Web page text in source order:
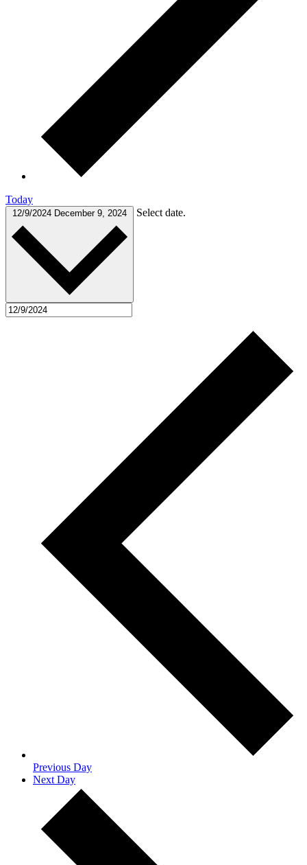
Today
12/9/2024 December 9, 2024 Select date.
Previous Day
Next Day